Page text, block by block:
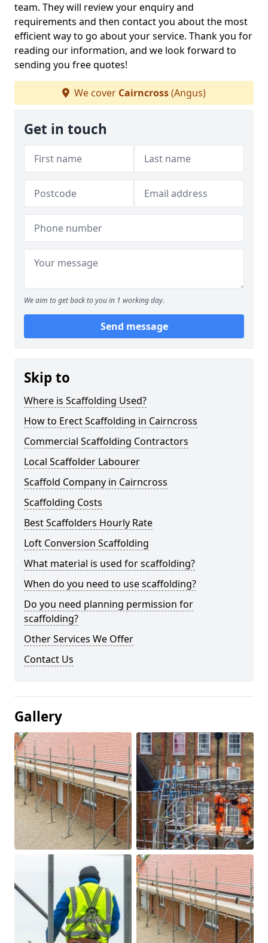
team. They will review your enquiry and
requirements and then contact you about the most
efficient way to go about your service. Thank you for
reading our information, and we look forward to
sending you free quotes!
We cover Cairncross(Angus)
Get in touch
We aim to get back to you in 1 working day.
Send message
Skip to
Where is Scaffolding Used?
How to Erect Scaffolding in Cairncross
Commercial Scaffolding Contractors
Local Scaffolder Labourer
Scaffold Company in Cairncross
Scaffolding Costs
Best Scaffolders Hourly Rate
Loft Conversion Scaffolding
What material is used for scaffolding?
When do you need to use scaffolding?
Do you need planning permission for
scaffolding?
Other Services We Offer
Contact Us
Gallery